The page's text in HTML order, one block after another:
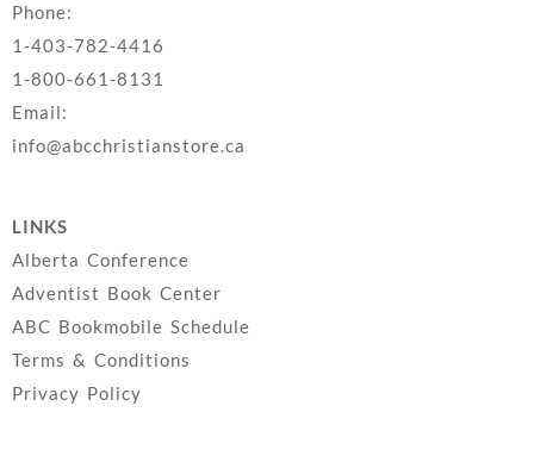
Phone:
1-403-782-4416
1-800-661-8131
Email:
info@abcchristianstore.ca
LINKS
Alberta Conference
Adventist Book Center
ABC Bookmobile Schedule
Terms & Conditions
Privacy Policy